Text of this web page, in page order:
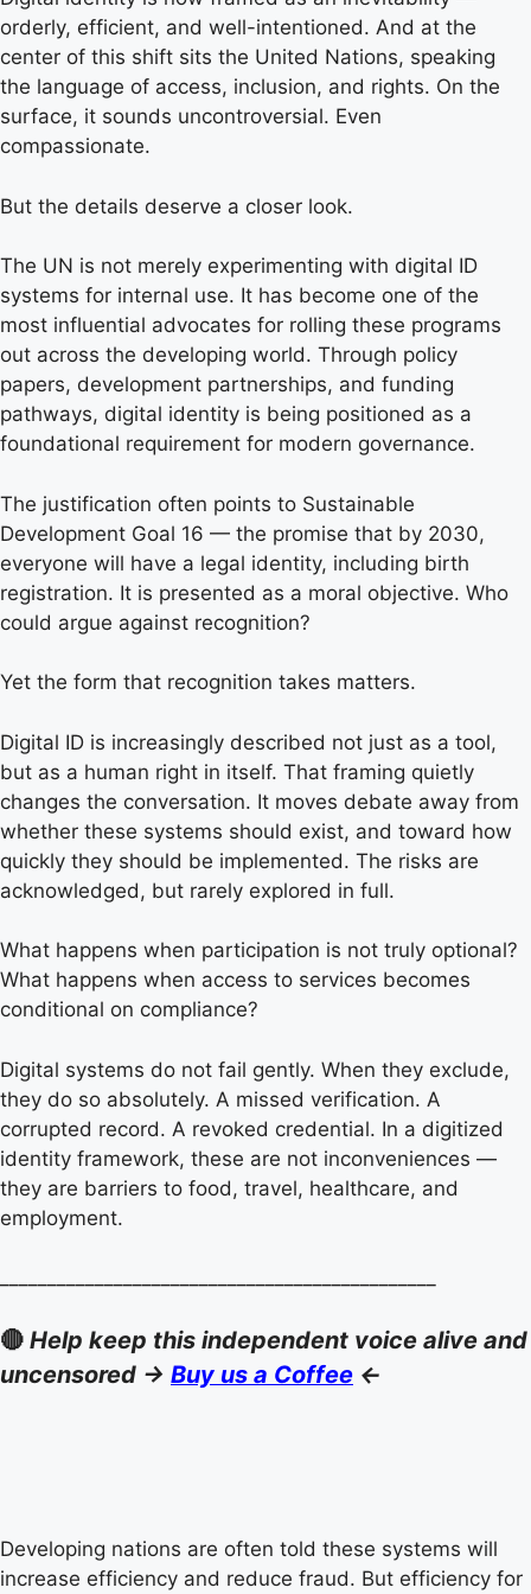
orderly, efficient, and well-intentioned. And at the
center of this shift sits the United Nations, speaking
the language of access, inclusion, and rights. On the
surface, it sounds uncontroversial. Even
compassionate.
But the details deserve a closer look.
The UN is not merely experimenting with digital ID
systems for internal use. It has become one of the
most influential advocates for rolling these programs
out across the developing world. Through policy
papers, development partnerships, and funding
pathways, digital identity is being positioned as a
foundational requirement for modern governance.
The justification often points to Sustainable
Development Goal 16 — the promise that by 2030,
everyone will have a legal identity, including birth
registration. It is presented as a moral objective. Who
could argue against recognition?
Yet the form that recognition takes matters.
Digital ID is increasingly described not just as a tool,
but as a human right in itself. That framing quietly
changes the conversation. It moves debate away from
whether these systems should exist, and toward how
quickly they should be implemented. The risks are
acknowledged, but rarely explored in full.
What happens when participation is not truly optional?
What happens when access to services becomes
conditional on compliance?
Digital systems do not fail gently. When they exclude,
they do so absolutely. A missed verification. A
corrupted record. A revoked credential. In a digitized
identity framework, these are not inconveniences —
they are barriers to food, travel, healthcare, and
employment.
🔴 Help keep this independent voice alive and
uncensored -> Buy us a Coffee <-
Developing nations are often told these systems will
increase efficiency and reduce fraud. But efficiency for